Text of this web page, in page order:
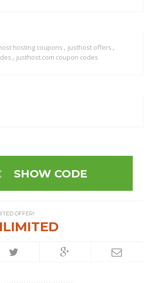
hosting coupons , justhost offers ,
, justhost.com coupon codes
SHOW CODE
OFFER!